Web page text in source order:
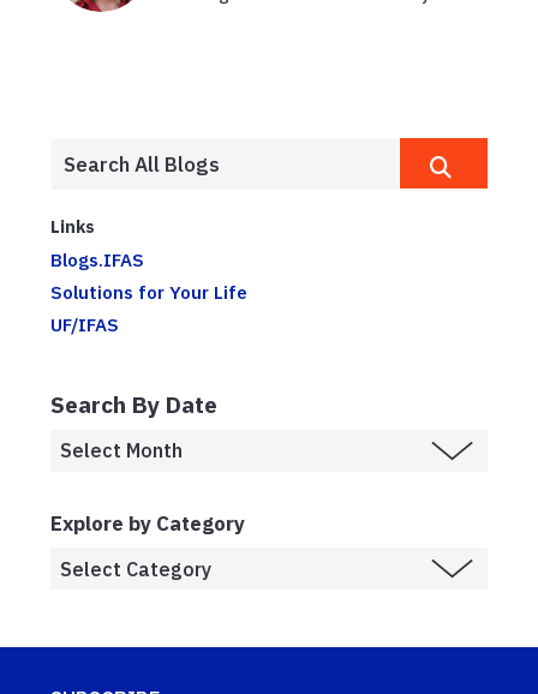
Links
Blogs.IFAS
Solutions for Your Life
UF/IFAS
Search By Date
Explore by Category